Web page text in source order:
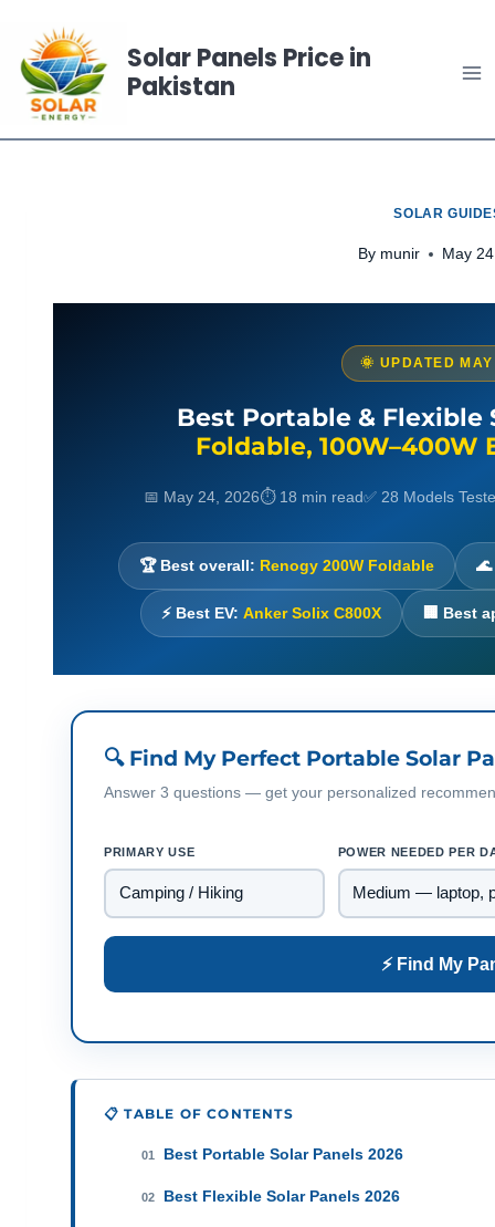
content
Solar Panels Price in
Pakistan
SOLAR
By munir May
🌞 UPDATED
Best Portable & Flexible
Foldable, 100W–400W
📅 May 24, 2026⏱ 18 min read✅ 28 Models
🏆 Best overall: Renogy 200W Foldable
⚡ Best EV: Anker Solix C800X 🏢 Best
🔍 Find My Perfect Portable Solar
Answer 3 questions — get your personalized
PRIMARY USE POWER NEEDED PER
⚡ Find My
📋 TABLE OF CONTENTS
01 Best Portable Solar Panels 2026
02 Best Flexible Solar Panels 2026